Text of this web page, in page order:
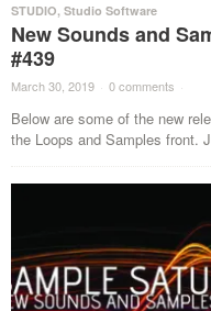
STUDIO, Studio Software
New Sounds and
#439
March 30, 2019 · 0 comments ·
Below are some of the new
the Loops and Samples front.